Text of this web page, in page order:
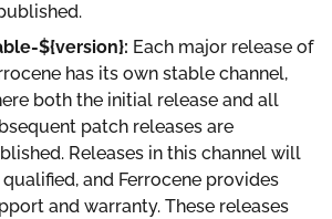
${version}: Each major release of
has its own stable channel,
both the initial release and all
patch releases are
Releases in this channel will
qualified, and Ferrocene provides
and warranty. These releases